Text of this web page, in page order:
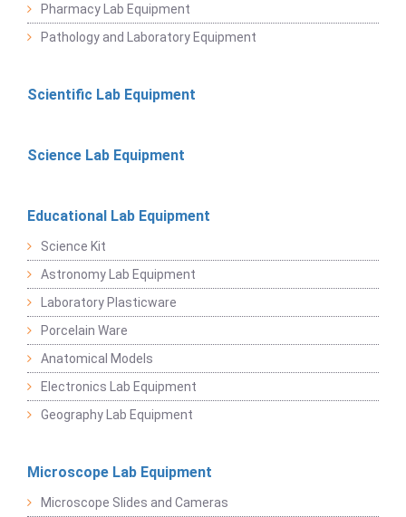
Pharmacy Lab Equipment
Pathology and Laboratory Equipment
Scientific Lab Equipment
Science Lab Equipment
Educational Lab Equipment
Science Kit
Astronomy Lab Equipment
Laboratory Plasticware
Porcelain Ware
Anatomical Models
Electronics Lab Equipment
Geography Lab Equipment
Microscope Lab Equipment
Microscope Slides and Cameras